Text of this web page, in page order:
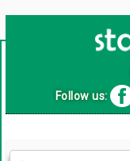
Follow us: